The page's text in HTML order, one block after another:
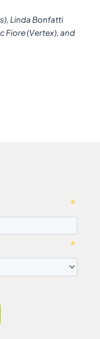
Linda Bonfatti
Fiore (Vertex), and